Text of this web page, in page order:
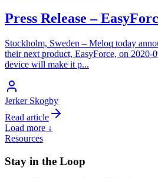
Press Release –
Stockholm, Sweden – Meloq today
their next product, EasyForce, on 2020-
device will make it p...
Jerker Skogby
Read article
Load more ↓
Resources
Stay in the Loop